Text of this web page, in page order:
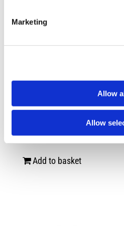
Marketing
Allow
Allow
Easy street Single
pressure gauge
£35.00
Add to basket